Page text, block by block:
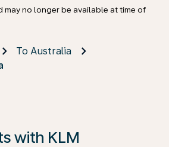
may no longer be available at time of
To Australia
with KLM